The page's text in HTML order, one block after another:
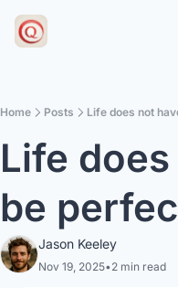
Home Posts Life does not
Life
be
Jason Keeley
Nov 19, 2025•2 min read